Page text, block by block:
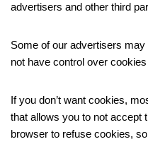
advertisers and other third
Some of our advertisers
not have control over
If you don’t want cookies,
that allows you to not accept
browser to refuse cookies,